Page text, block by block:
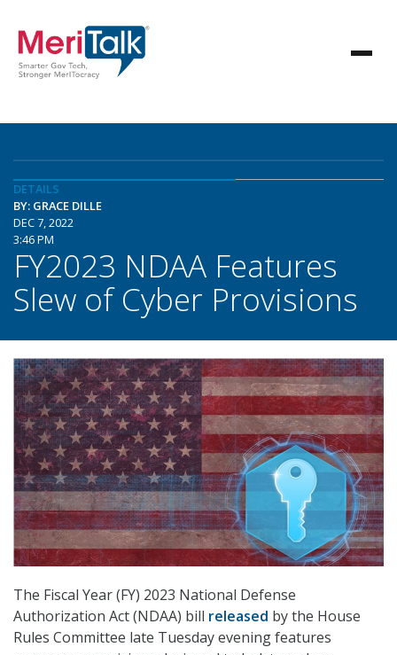
DETAILS
BY: GRACE DILLE
DEC 7, 2022
3:46 PM
FY2023 NDAA Features
Slew of Cyber Provisions
The Fiscal Year (FY) 2023 National Defense
Authorization Act (NDAA) bill released by the House
Rules Committee late Tuesday evening features